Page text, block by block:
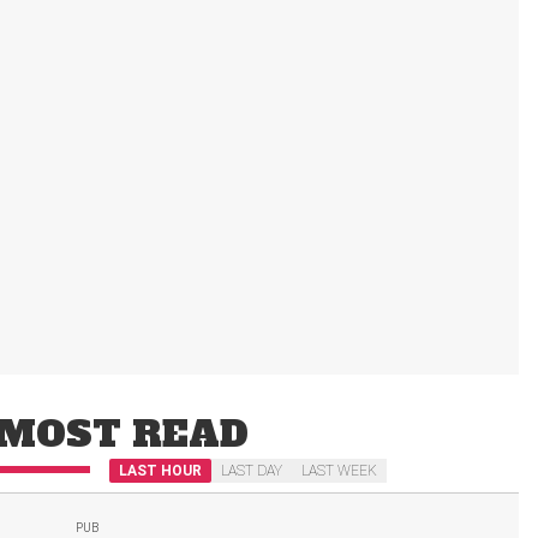
READ
LAST HOUR LAST DAY LAST WEEK